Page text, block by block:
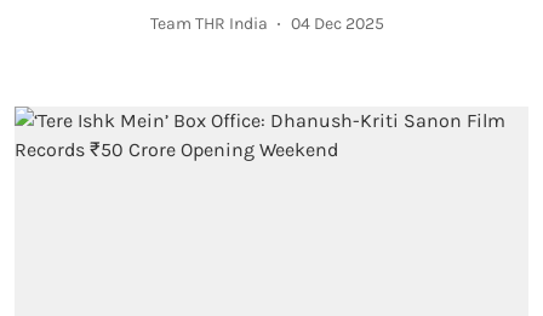
Team THR India 04 Dec 2025